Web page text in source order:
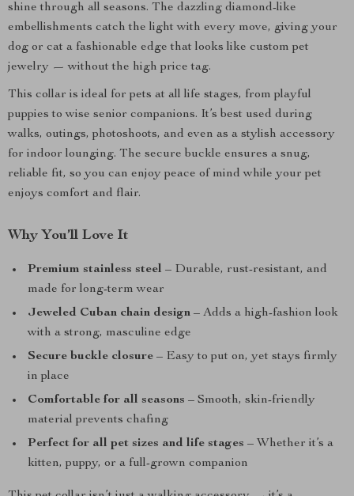
shine through all seasons. The dazzling diamond-like
embellishments catch the light with every move, giving your
dog or cat a fashionable edge that looks like custom pet
jewelry — without the high price tag.
This collar is ideal for pets at all life stages, from playful
puppies to wise senior companions. It’s best used during
walks, outings, photoshoots, and even as a stylish accessory
for indoor lounging. The secure buckle ensures a snug,
reliable fit, so you can enjoy peace of mind while your pet
enjoys comfort and flair.
Why You’ll Love It
Premium stainless steel – Durable, rust-resistant, and
made for long-term wear
Jeweled Cuban chain design – Adds a high-fashion look
with a strong, masculine edge
Secure buckle closure – Easy to put on, yet stays firmly
in place
Comfortable for all seasons – Smooth, skin-friendly
material prevents chafing
Perfect for all pet sizes and life stages – Whether it’s a
kitten, puppy, or a full-grown companion